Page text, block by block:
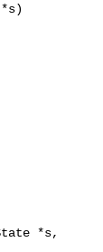
*s)
|
*s,